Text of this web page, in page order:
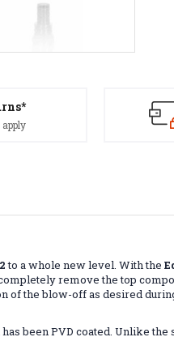
to a whole new level. With the
remove the top
of the blow-off as desired
been PVD coated. Unlike